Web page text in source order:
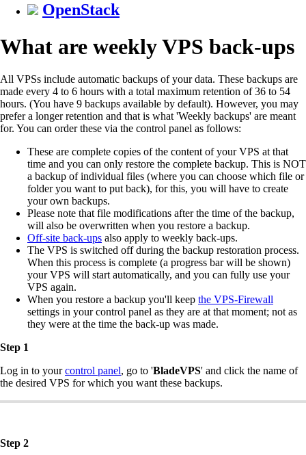
OpenStack
What are weekly VPS back-ups
All VPSs include automatic backups of your data. These backups are
made every 4 to 6 hours with a total maximum retention of 36 to 54
hours. (You have 9 backups available by default). However, you may
prefer a longer retention and that is what 'Weekly backups' are meant
for. You can order these via the control panel as follows:
These are complete copies of the content of your VPS at that
time and you can only restore the complete backup. This is NOT
a backup of individual files (where you can choose which file or
folder you want to put back), for this, you will have to create
your own backups.
Please note that file modifications after the time of the backup,
will also be overwritten when you restore a backup.
Off-site back-ups also apply to weekly back-ups.
The VPS is switched off during the backup restoration process.
When this process is complete (a progress bar will be shown)
your VPS will start automatically, and you can fully use your
VPS again.
When you restore a backup you'll keep the VPS-Firewall
settings in your control panel as they are at that moment; not as
they were at the time the back-up was made.
Step 1
Log in to yourcontrol panel, go to 'BladeVPS' and click the name of
the desired VPS for which you want these backups.
Step 2